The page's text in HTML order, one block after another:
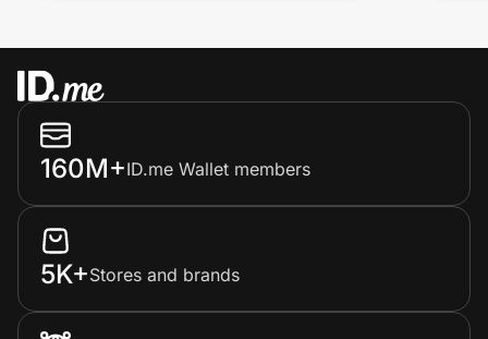
160M+ID.me Wallet members
5K+Stores and brands